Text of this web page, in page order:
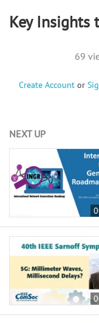
Key Insights
69
Create Account or
NEXT UP